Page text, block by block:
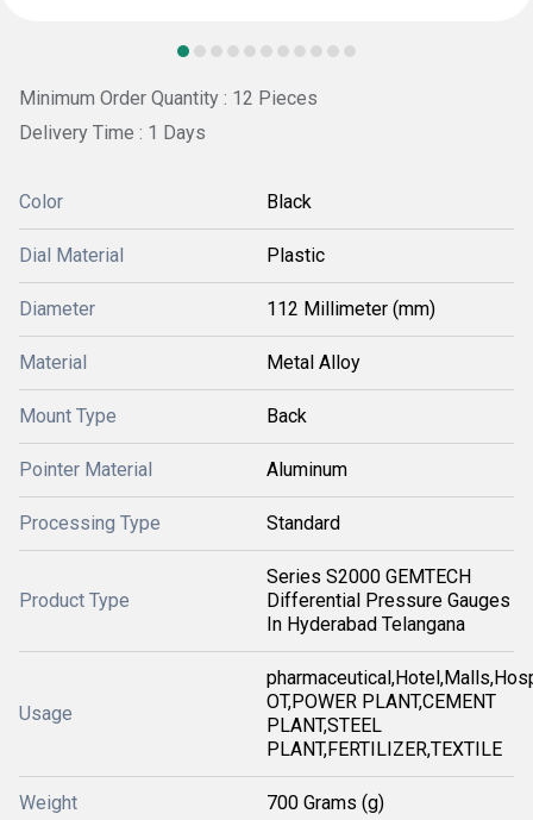
Minimum Order Quantity : 12 Pieces
Delivery Time : 1 Days
Color Black
Dial Material Plastic
Diameter 112 Millimeter (mm)
Material Metal Alloy
Mount Type Back
Pointer Material Aluminum
Processing Type Standard
Product Type
Series S2000 GEMTECH
Differential Pressure Gauges
In Hyderabad Telangana
Usage
OT,POWER PLANT,CEMENT
PLANT,STEEL
PLANT,FERTILIZER,TEXTILE
Weight 700 Grams (g)